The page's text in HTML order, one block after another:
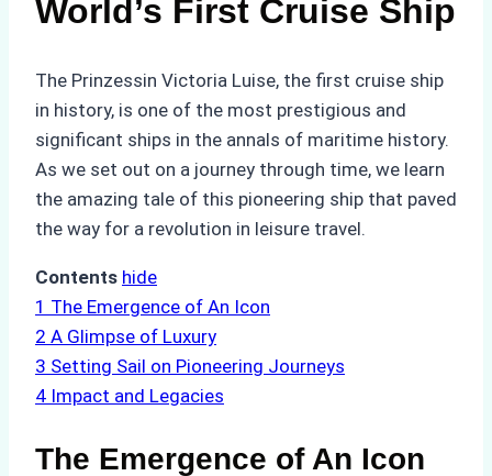
World’s First Cruise Ship
The Prinzessin Victoria Luise, the first cruise ship
in history, is one of the most prestigious and
significant ships in the annals of maritime history.
As we set out on a journey through time, we learn
the amazing tale of this pioneering ship that paved
the way for a revolution in leisure travel.
Contents hide
1 The Emergence of An Icon
2 A Glimpse of Luxury
3 Setting Sail on Pioneering Journeys
4 Impact and Legacies
The Emergence of An Icon